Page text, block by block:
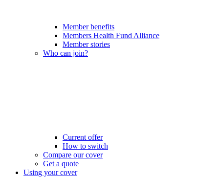
Member benefits
Members Health Fund Alliance
Member stories
Who can join?
Current offer
How to switch
Compare our cover
Get a quote
Using your cover